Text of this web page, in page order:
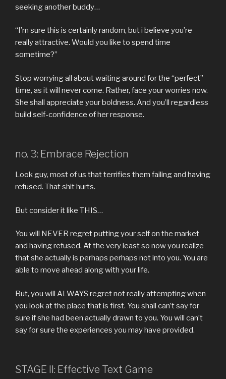
seeking another buddy…
“I’m sure this is certainly random, but i believe you’re
really attractive. Would you like to spend time
sometime?”
Stop worrying all about waiting around for the “perfect”
time, as it will never come. Rather, face your worries now.
She shall appreciate your boldness. And you’ll regardless
build self-confidence of her response.
no. 3: Embrace Rejection
Look guy, most of us that terrifies them failing and having
refused. That shit hurts.
But consider it like THIS…
You will NEVER regret putting your self on the market
and having refused. At the very least so now you realize
that she actually is perhaps perhaps not into you. You are
able to move ahead along with your life.
But, you will ALWAYS regret not really attempting when
you look at the place that is first. You shall can’t say for
sure if she had been actually drawn to you. You will can’t
say for sure the experiences you may have provided.
STAGE II: Effective Text Game